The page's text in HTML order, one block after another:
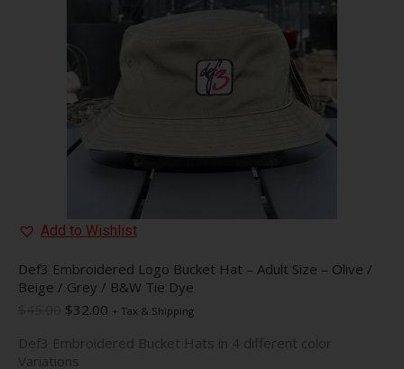
Add to Wishlist
Def3 Embroidered Logo Bucket Hat – Adult Size – Olive /
Beige / Grey / B&W Tie Dye
Original
was:
$45.00.
$32.00 Current
is:
+ Tax & Shipping
Def3 Embroidered Bucket Hats in 4 different color
Variations